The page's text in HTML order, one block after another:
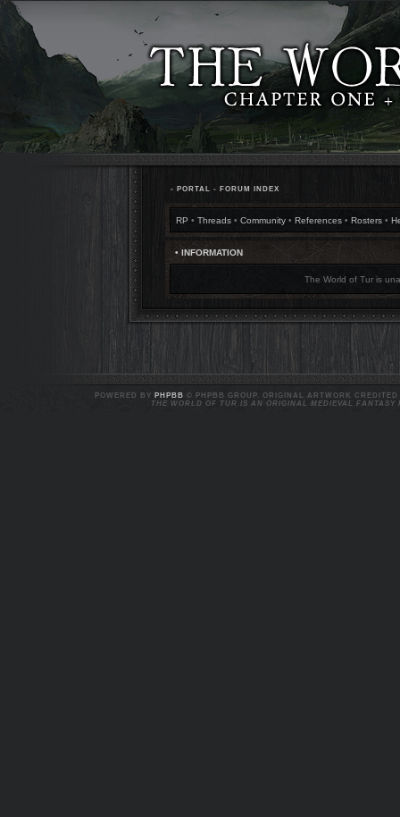
• PORTAL • FORUM INDEX
RP • Threads • Community • References • Rosters •
• INFORMATION
The World of Tur is
POWERED BY PHPBB
© PHPBB GROUP. ORIGINAL ARTWORK
THE WORLD OF TUR IS AN ORIGINAL MEDIEVAL FANTASY